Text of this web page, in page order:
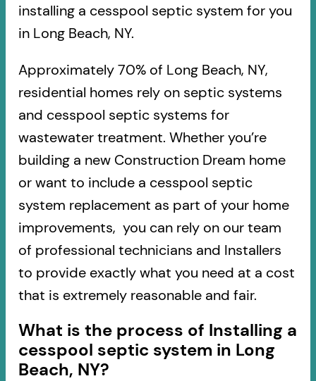
installing a cesspool septic system for you
in Long Beach, NY.
Approximately 70% of Long Beach, NY,
residential homes rely on septic systems
and cesspool septic systems for
wastewater treatment. Whether you’re
building a new Construction Dream home
or want to include a cesspool septic
system replacement as part of your home
improvements, you can rely on our team
of professional technicians and Installers
to provide exactly what you need at a cost
that is extremely reasonable and fair.
What is the process of Installing a
cesspool septic system in Long
Beach, NY?